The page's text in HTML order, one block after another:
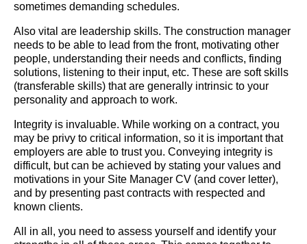
sometimes demanding schedules.
Also vital are leadership skills. The construction manager
needs to be able to lead from the front, motivating other
people, understanding their needs and conflicts, finding
solutions, listening to their input, etc. These are soft skills
(transferable skills) that are generally intrinsic to your
personality and approach to work.
Integrity is invaluable. While working on a contract, you
may be privy to critical information, so it is important that
employers are able to trust you. Conveying integrity is
difficult, but can be achieved by stating your values and
motivations in your Site Manager CV (and cover letter),
and by presenting past contracts with respected and
known clients.
All in all, you need to assess yourself and identify your